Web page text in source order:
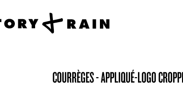
COURRÈGES - APPLIQUÉ-LOGO